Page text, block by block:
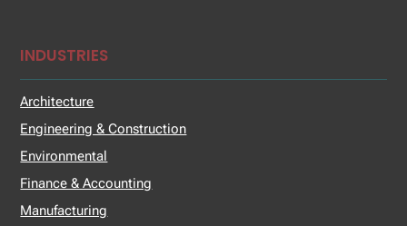
INDUSTRIES
Architecture
Engineering & Construction
Environmental
Finance & Accounting
Manufacturing